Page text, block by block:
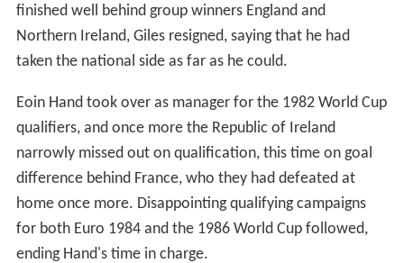
finished well behind group winners England and
Northern Ireland, Giles resigned, saying that he had
taken the national side as far as he could.
Eoin Hand took over as manager for the 1982 World Cup
qualifiers, and once more the Republic of Ireland
narrowly missed out on qualification, this time on goal
difference behind France, who they had defeated at
home once more. Disappointing qualifying campaigns
for both Euro 1984 and the 1986 World Cup followed,
ending Hand's time in charge.